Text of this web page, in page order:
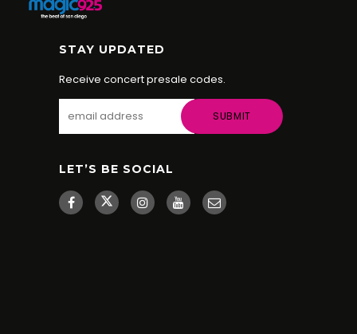
STAY UPDATED
Receive concert presale codes.
LET’S BE SOCIAL